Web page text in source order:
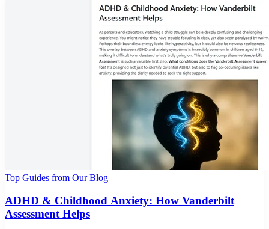
Top Guides from Our Blog
ADHD & Childhood Anxiety: How Vanderbilt
Assessment Helps